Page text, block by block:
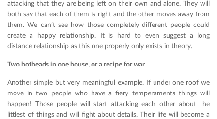
attacking that they are being left on their own and alone. They will
both say that each of them is right and the other moves away from
them. We can’t see how those completely different people could
create a happy relationship. It is hard to even suggest a long
distance relationship as this one properly only exists in theory.
Two hotheads in one house, or a recipe for war
Another simple but very meaningful example. If under one roof we
move in two people who have a fiery temperaments things will
happen! Those people will start attacking each other about the
littlest of things and will fight about details. Their life will become a